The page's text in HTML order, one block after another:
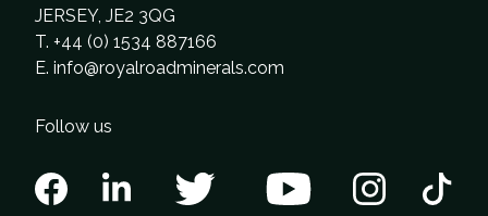
JERSEY, JE2 3QG
T. +44 (0) 1534 887166
E. info@royalroadminerals.com
Follow us